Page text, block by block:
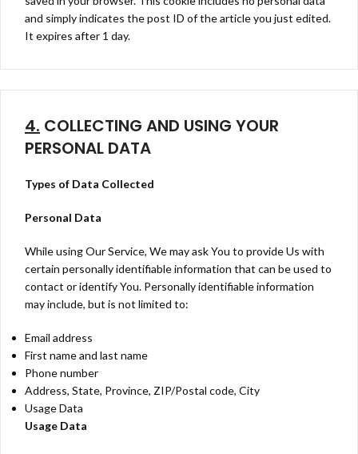
and simply indicates the post ID of the article you just edited.
It expires after 1 day.
4. COLLECTING AND USING YOUR
PERSONAL DATA
Types of Data Collected
Personal Data
While using Our Service, We may ask You to provide Us with
certain personally identifiable information that can be used to
contact or identify You. Personally identifiable information
may include, but is not limited to:
Email address
First name and last name
Phone number
Address, State, Province, ZIP/Postal code, City
Usage Data
Usage Data